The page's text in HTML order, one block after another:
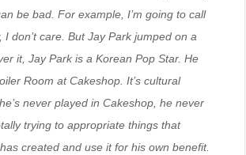
be bad. For example, I’m going to call
I don’t care. But Jay Park jumped on a
it, Jay Park is a Korean Pop Star. He
Room at Cakeshop. It’s cultural
never played in Cakeshop, he never
trying to appropriate things that
created and use it for his own benefit.